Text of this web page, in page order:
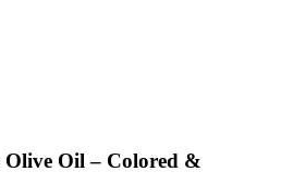
Olive Oil – Colored &